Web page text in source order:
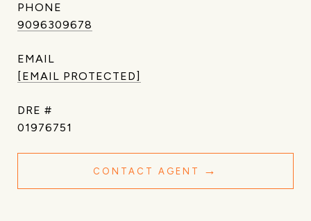
PHONE
9096309678
EMAIL
[EMAIL PROTECTED]
DRE #
01976751
CONTACT AGENT